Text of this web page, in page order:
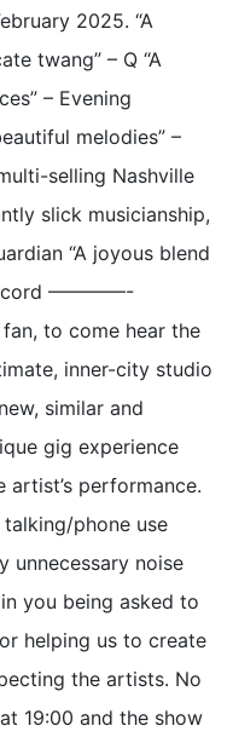
2025. “A
twang” – Q “A
– Evening
melodies” –
selling Nashville
slick musicianship,
“A joyous blend
————-
to come hear the
inner-city studio
similar and
gig experience
performance.
phone use
unnecessary noise
you being asked to
helping us to create
the artists. No
19:00 and the show